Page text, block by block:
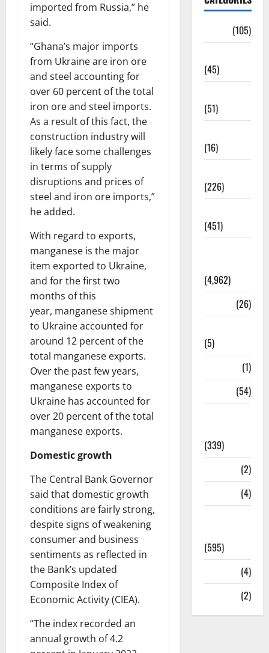
imported from Russia,” he
said.
“Ghana’s major imports
from Ukraine are iron ore
and steel accounting for
over 60 percent of the total
iron ore and steel imports.
As a result of this fact, the
construction industry will
likely face some challenges
in terms of supply
disruptions and prices of
steel and iron ore imports,”
he added.
With regard to exports,
manganese is the major
item exported to Ukraine,
and for the first two
months of this
year, manganese shipment
to Ukraine accounted for
around 12 percent of the
total manganese exports.
Over the past few years,
manganese exports to
Ukraine has accounted for
over 20 percent of the total
manganese exports.
Domestic growth
The Central Bank Governor
said that domestic growth
conditions are fairly strong,
despite signs of weakening
consumer and business
sentiments as reflected in
the Bank’s updated
Composite Index of
Economic Activity (CIEA).
“The index recorded an
annual growth of 4.2
(105)
(45)
(51)
(16)
(226)
(451)
(4,962)
(26)
(5)
(1)
(54)
(339)
(2)
(4)
(595)
(4)
(2)